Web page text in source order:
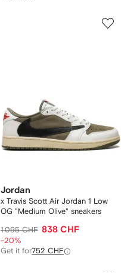
Jordan
x Travis Scott Air Jordan 1 Low
OG "Medium Olive" sneakers
1 095 CHF 838 CHF
-20%
Get it for752 CHF